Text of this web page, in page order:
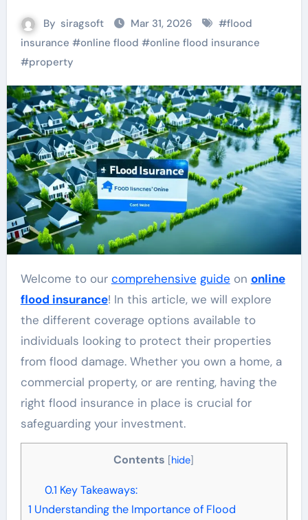
By siragsoft Mar 31, 2026 #flood
insurance #online flood #online flood insurance
#property
Welcome to our comprehensive guide on online
flood insurance! In this article, we will explore
the different coverage options available to
individuals looking to protect their properties
from flood damage. Whether you own a home, a
commercial property, or are renting, having the
right flood insurance in place is crucial for
safeguarding your investment.
Contents [hide]
0.1 Key Takeaways:
1 Understanding the Importance of Flood